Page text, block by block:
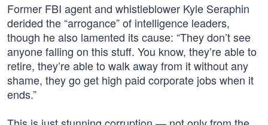
Former FBI agent and whistleblower Kyle Seraphin
derided the “arrogance” of intelligence leaders,
though he also lamented its cause: “They don’t see
anyone falling on this stuff. You know, they’re able to
retire, they’re able to walk away from it without any
shame, they go get high paid corporate jobs when it
ends.”